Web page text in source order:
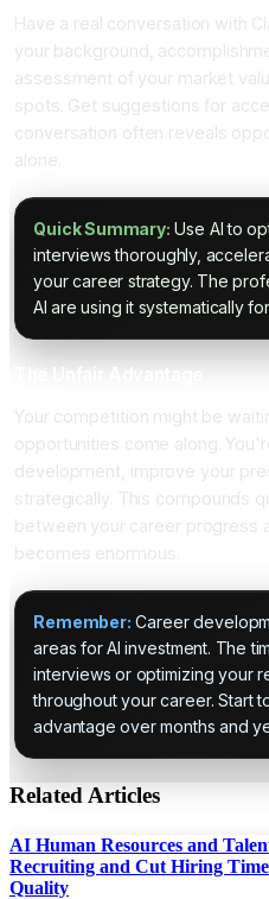
Have a real conversation with
your background,
assessment of your market
spots. Get suggestions for
conversation often reveals
alone.
Quick Summary: Use AI to
interviews thoroughly,
your career strategy. The
AI are using it systematically
Your competition might be
opportunities come along.
development, improve your
strategically. This compounds
between your career progress
becomes enormous.
Remember: Career
areas for AI investment. The
interviews or optimizing your
throughout your career. Start
advantage over months and
Related Articles
AI Human Resources and
Recruiting and Cut Hiring
Quality